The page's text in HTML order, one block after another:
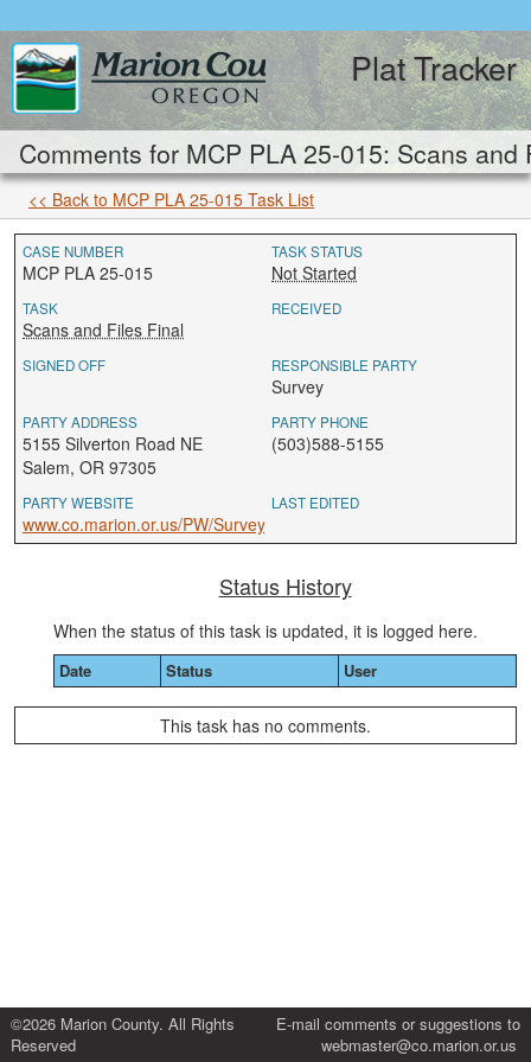
Plat Tracker
Comments for MCP PLA 25-015: Scans
<< Back to MCP PLA 25-015 Task List
CASE NUMBER
MCP PLA 25-015
TASK STATUS
Not Started
TASK
Scans and Files Final
RECEIVED
SIGNED OFF RESPONSIBLE PARTY
Survey
PARTY ADDRESS
5155 Silverton Road NE
Salem, OR 97305
PARTY PHONE
(503)588-5155
PARTY WEBSITE
www.co.marion.or.us/PW/Survey
LAST EDITED
Status History
When the status of this task is updated, it is logged here.
Date Status User
This task has no comments.
©2026 Marion County. All Rights
Reserved
E-mail comments or suggestions to
webmaster@co.marion.or.us